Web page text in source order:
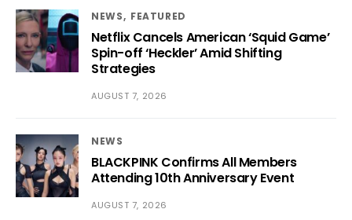
NEWS FEATURED
Netflix Cancels American ‘Squid Game’
Spin-off ‘Heckler’ Amid Shifting
Strategies
AUGUST 7, 2026
NEWS
BLACKPINK Confirms All Members
Attending 10th Anniversary Event
AUGUST 7, 2026